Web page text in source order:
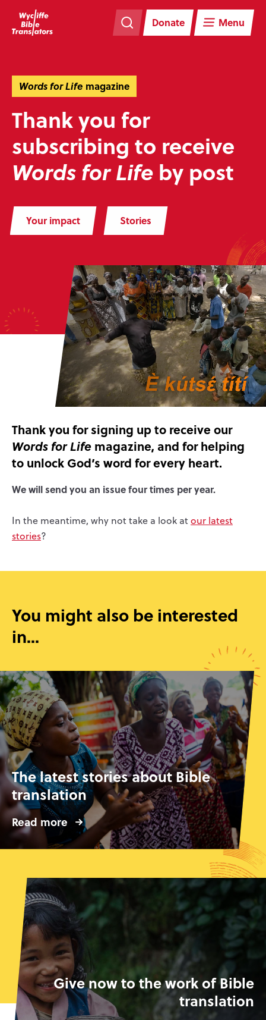
navigation
Donate Menu
to
main
content
Words for Life magazine
Thank you for
subscribing to receive
Words for Life by post
Your impact Stories
Thank you for signing up to receive our
Words for Life magazine, and for helping
to unlock God’s word for every heart.
We will send you an issue four times per year.
In the meantime, why not take a look atour latest
stories?
You might also be interested
in...
The latest stories about Bible
translation
Read more
Give now to the work of Bible
translation